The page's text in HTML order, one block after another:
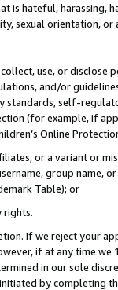
is hateful, harassing,
sexual orientation, or
use, or
and/or
standards, self-
(for example, if
Online
or a variant or
group
Table); or
rights.
If we reject your
if at any time
in our sole
by completing